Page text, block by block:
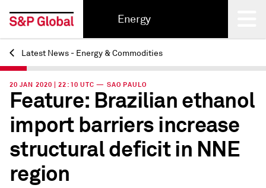
Energy
Back
Latest News - Energy & Commodities
20 JAN 2020 | 22:10 UTC — SAO PAULO
Feature: Brazilian ethanol
import barriers increase
structural deficit in NNE
region